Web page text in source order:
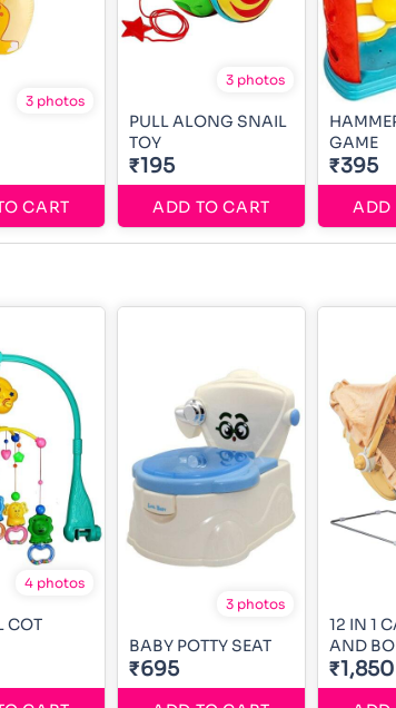
3 photos
CART
3 photos
PULL ALONG SNAIL
TOY
₹195
ADD TO CART
GAME
₹395
ADD
4 photos
COT
3 photos
BABY POTTY SEAT
₹695
12 IN 1
AND
₹1,850